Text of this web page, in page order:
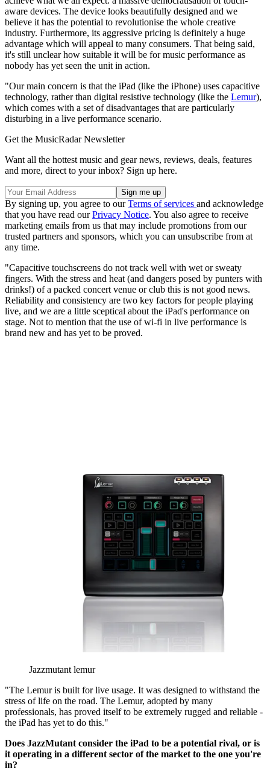
aware devices. The device looks beautifully designed and we
believe it has the potential to revolutionise the whole creative
industry. Furthermore, its aggressive pricing is definitely a huge
advantage which will appeal to many consumers. That being said,
it's still unclear how suitable it will be for music performance as
nobody has yet seen the unit in action.
"Our main concern is that the iPad (like the iPhone) uses capacitive
technology, rather than digital resistive technology (like the Lemur),
which comes with a set of disadvantages that are particularly
disturbing in a live performance scenario.
Get the MusicRadar Newsletter
Want all the hottest music and gear news, reviews, deals, features
and more, direct to your inbox? Sign up here.
By signing up, you agree to ourTerms of services and acknowledge
that you have read ourPrivacy Notice. You also agree to receive
marketing emails from us that may include promotions from our
trusted partners and sponsors, which you can unsubscribe from at
any time.
"Capacitive touchscreens do not track well with wet or sweaty
fingers. With the stress and heat (and dangers posed by punters with
drinks!) of a packed concert venue or club this is not good news.
Reliability and consistency are two key factors for people playing
live, and we are a little sceptical about the iPad's performance on
stage. Not to mention that the use of wi-fi in live performance is
brand new and has yet to be proved.
Jazzmutant lemur
"The Lemur is built for live usage. It was designed to withstand the
stress of life on the road. The Lemur, adopted by many
professionals, has proved itself to be extremely rugged and reliable -
the iPad has yet to do this."
Does JazzMutant consider the iPad to be a potential rival, or is
it operating in a different sector of the market to the one you're
in?